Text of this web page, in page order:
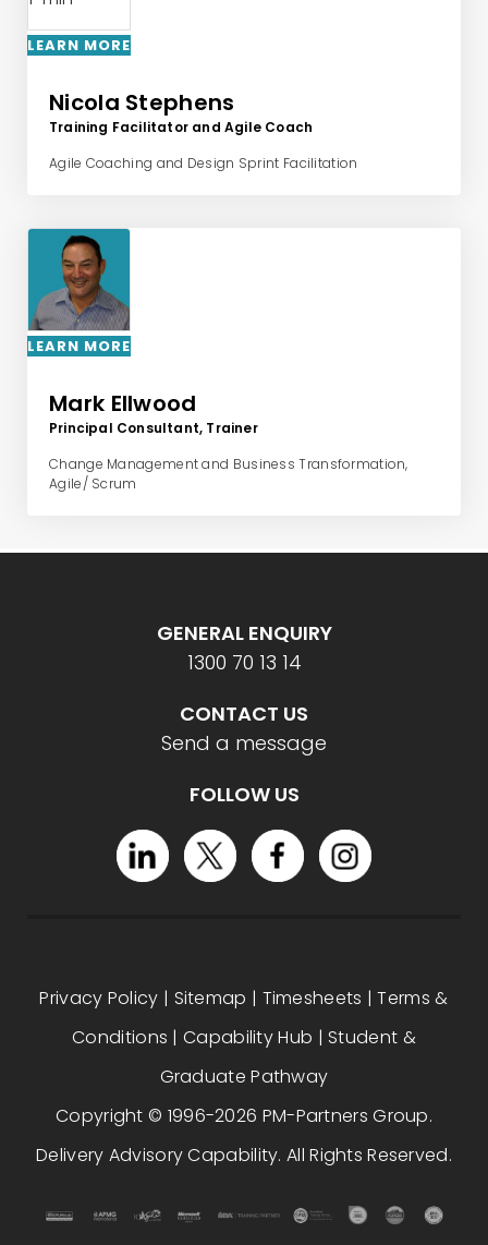
LEARN MORE
Nicola Stephens
Training Facilitator and Agile Coach
Agile Coaching and Design Sprint Facilitation
LEARN MORE
Mark Ellwood
Principal Consultant, Trainer
Change Management and Business Transformation,
Agile/ Scrum
GENERAL ENQUIRY
1300 70 13 14
CONTACT US
Send a message
FOLLOW US
Privacy Policy | Sitemap | Timesheets |Terms &
Conditions |Capability Hub | Student &
Graduate Pathway
Copyright © 1996-2026 PM-Partners Group.
Delivery Advisory Capability. All Rights Reserved.